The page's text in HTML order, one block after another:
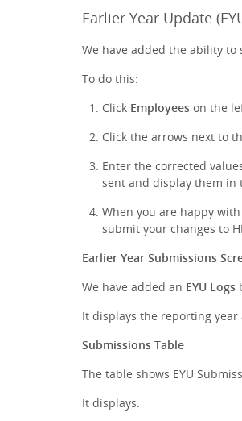
Earlier Year Update
We have added the ability to
To do this:
Click Employees on the
Click the arrows next to
Enter the corrected
sent and display them in
When you are happy
submit your changes to
Earlier Year Submissions
We have added an EYU Logs
It displays the reporting year
Submissions Table
The table shows EYU
It displays: